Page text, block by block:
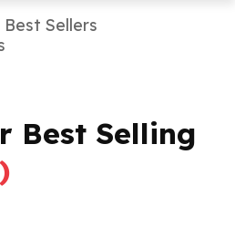
Best Sellers
Best Selling
)